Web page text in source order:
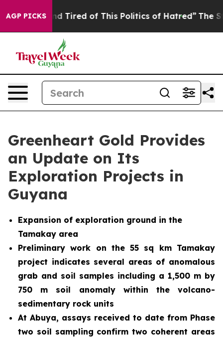
AGP PICKS
and Tired of This Politics of Hatred” The Story
Greenheart Gold Provides
an Update on Its
Exploration Projects in
Guyana
Expansion of exploration ground in the
Tamakay area
Preliminary work on the 55 sq km Tamakay
project indicates several areas of anomalous
grab and soil samples including a 1,500 m by
750 m soil anomaly within the volcano-
sedimentary rock units
At Abuya, assays received to date from Phase
two soil sampling confirm two coherent areas